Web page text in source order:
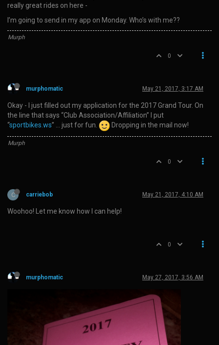
really great rides on here -
I’m going to send in my app on Monday. Who’s with me??
Murph
0
murphomatic May 21, 2017, 3:17 AM
Okay - I just filled out my application for the 2017 Grand Tour. On
the line that says “Club Association/Affiliation” I put
“sportbikes.ws” … just for fun. Dropping in the mail now!
Murph
0
C carriebob May 21, 2017, 4:10 AM
Woohoo! Let me know how I can help!
0
murphomatic May 27, 2017, 3:56 AM